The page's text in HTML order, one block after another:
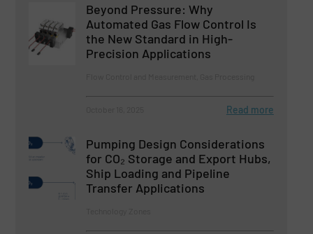
Beyond Pressure: Why
Automated Gas Flow Control Is
the New Standard in High-
Precision Applications
Read more
Pumping Design Considerations
for CO₂ Storage and Export Hubs,
Ship Loading and Pipeline
Transfer Applications